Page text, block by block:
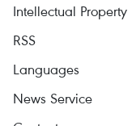
Intellectual Property
RSS
Languages
News Service